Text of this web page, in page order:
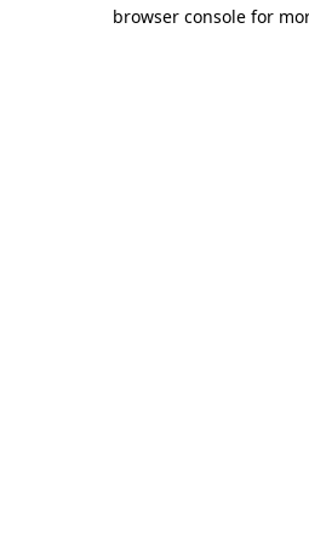
browser console for